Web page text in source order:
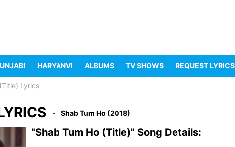
HARYANVI ALBUMS TV SHOWS REQUEST LYRICS
Lyrics
Shab Tum Ho (2018)
"Shab Tum Ho (Title)" Song Details: